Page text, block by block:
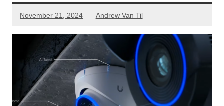
November 21, 2024 Andrew Van Til